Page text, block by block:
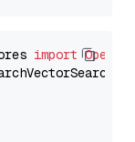
import